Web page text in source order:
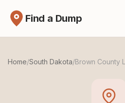
Find a Dump
Home/South Dakota/Brown County